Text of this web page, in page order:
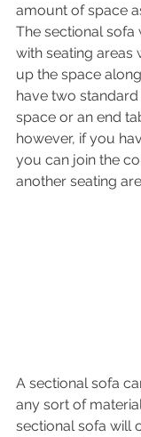
amount of space
The sectional
with seating areas
up the space
have two
space or an end
however, if you
you can join the
another seating
A sectional sofa
any sort of
sectional sofa will